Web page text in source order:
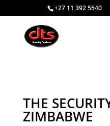
+27 11 392 5540
THE
ZIMBABWE